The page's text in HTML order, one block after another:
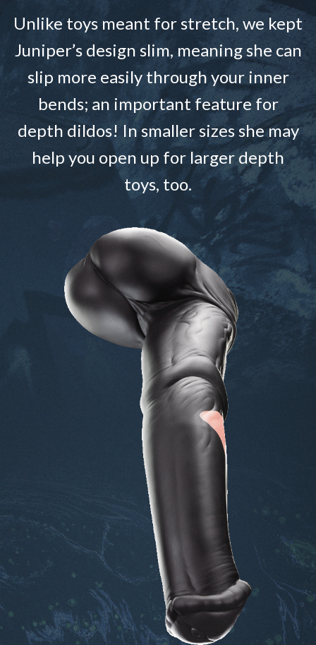
Unlike toys meant for stretch, we kept
Juniper’s design slim, meaning she can
slip more easily through your inner
bends; an important feature for
depth dildos! In smaller sizes she may
help you open up for larger depth
toys, too.